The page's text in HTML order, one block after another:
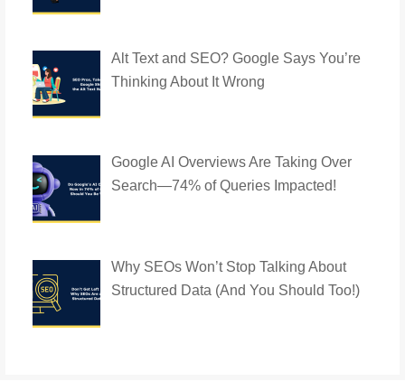
Alt Text and SEO? Google Says You’re
Thinking About It Wrong
Google AI Overviews Are Taking Over
Search—74% of Queries Impacted!
Why SEOs Won’t Stop Talking About
Structured Data (And You Should Too!)